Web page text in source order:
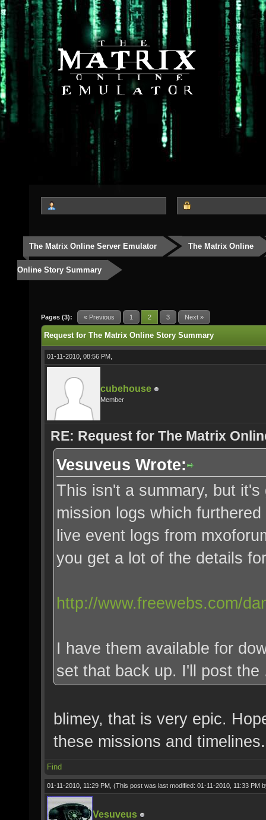
The Matrix Online Server Emulator The Matrix Online
Online Story Summary
Pages (3): « Previous 1 2 3 Next »
Request for The Matrix Online Story Summary
01-11-2010, 08:56 PM,
cubehouse
Member
RE: Request for The Matrix
Vesuveus Wrote:
This isn't a summary, but
mission logs which
live event logs from
you get a lot of the details
http://www.freewebs.com/
I have them available for
set that back up. I'll post the
blimey, that is very epic.
these missions and timelines.
Find
01-11-2010, 11:29 PM, (This post was last modified: 01-11-2010, 11:33 PM
Vesuveus